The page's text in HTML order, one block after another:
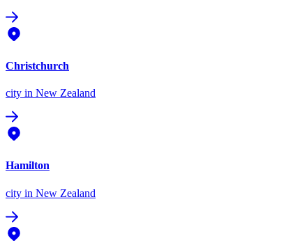
Christchurch
city in New Zealand
Hamilton
city in New Zealand